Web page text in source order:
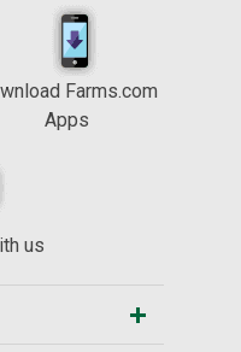
Farms.com
Apps
us